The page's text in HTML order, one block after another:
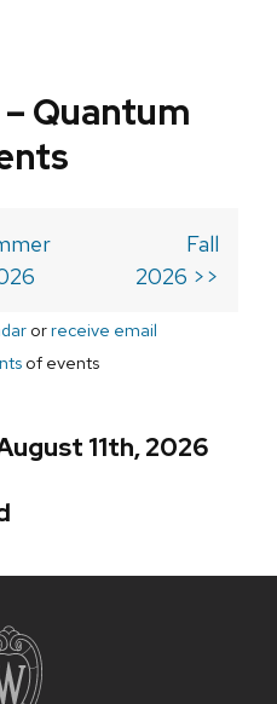
Quantum
Fall
2026 >>
orreceive email
of events
11th, 2026